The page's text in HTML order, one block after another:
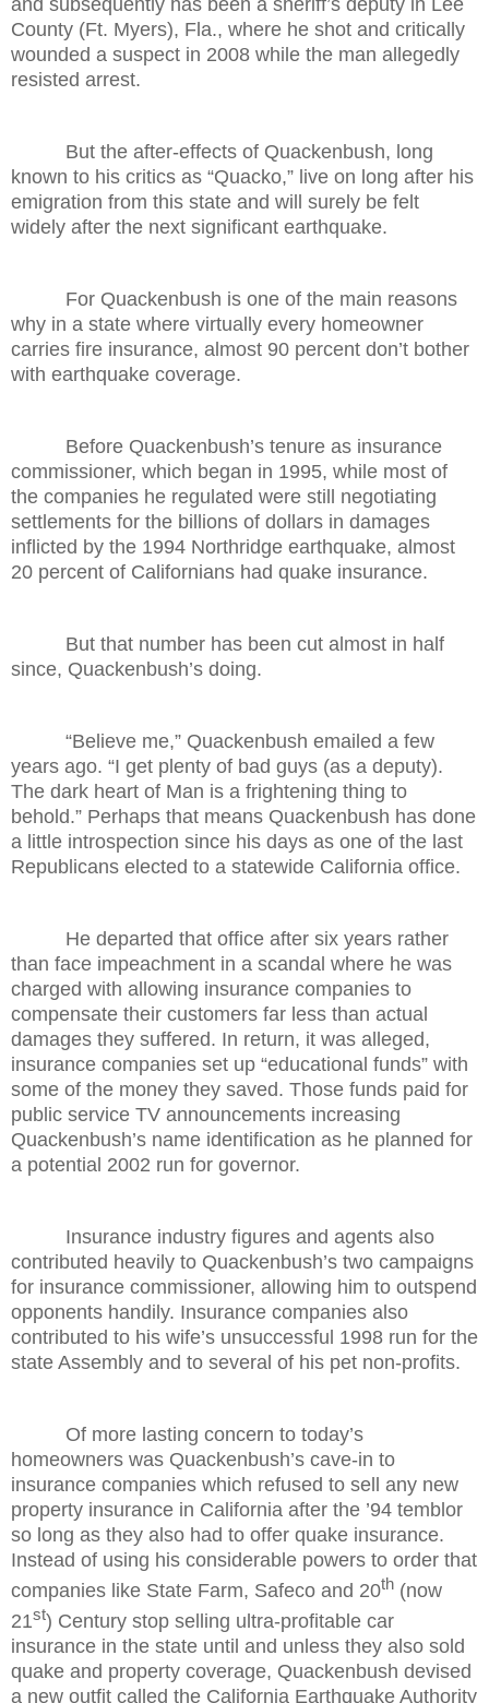
County (Ft. Myers), Fla., where he shot and critically
wounded a suspect in 2008 while the man allegedly
resisted arrest.
But the after-effects of Quackenbush, long
known to his critics as “Quacko,” live on long after his
emigration from this state and will surely be felt
widely after the next significant earthquake.
For Quackenbush is one of the main reasons
why in a state where virtually every homeowner
carries fire insurance, almost 90 percent don’t bother
with earthquake coverage.
Before Quackenbush’s tenure as insurance
commissioner, which began in 1995, while most of
the companies he regulated were still negotiating
settlements for the billions of dollars in damages
inflicted by the 1994 Northridge earthquake, almost
20 percent of Californians had quake insurance.
But that number has been cut almost in half
since, Quackenbush’s doing.
“Believe me,” Quackenbush emailed a few
years ago. “I get plenty of bad guys (as a deputy).
The dark heart of Man is a frightening thing to
behold.” Perhaps that means Quackenbush has done
a little introspection since his days as one of the last
Republicans elected to a statewide California office.
He departed that office after six years rather
than face impeachment in a scandal where he was
charged with allowing insurance companies to
compensate their customers far less than actual
damages they suffered. In return, it was alleged,
insurance companies set up “educational funds” with
some of the money they saved. Those funds paid for
public service TV announcements increasing
Quackenbush’s name identification as he planned for
a potential 2002 run for governor.
Insurance industry figures and agents also
contributed heavily to Quackenbush’s two campaigns
for insurance commissioner, allowing him to outspend
opponents handily. Insurance companies also
contributed to his wife’s unsuccessful 1998 run for the
state Assembly and to several of his pet non-profits.
Of more lasting concern to today’s
homeowners was Quackenbush’s cave-in to
insurance companies which refused to sell any new
property insurance in California after the ’94 temblor
so long as they also had to offer quake insurance.
Instead of using his considerable powers to order that
companies like State Farm, Safeco and 20th (now
21st) Century stop selling ultra-profitable car
insurance in the state until and unless they also sold
quake and property coverage, Quackenbush devised
a new outfit called the California Earthquake Authority